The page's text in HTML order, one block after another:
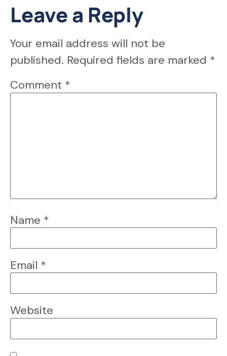
Leave a Reply
Your email address will not be
published. Required fields are marked *
Comment *
Name *
Email *
Website